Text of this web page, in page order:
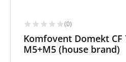
(0)
Komfovent Domekt CF
M5+M5 (house brand)